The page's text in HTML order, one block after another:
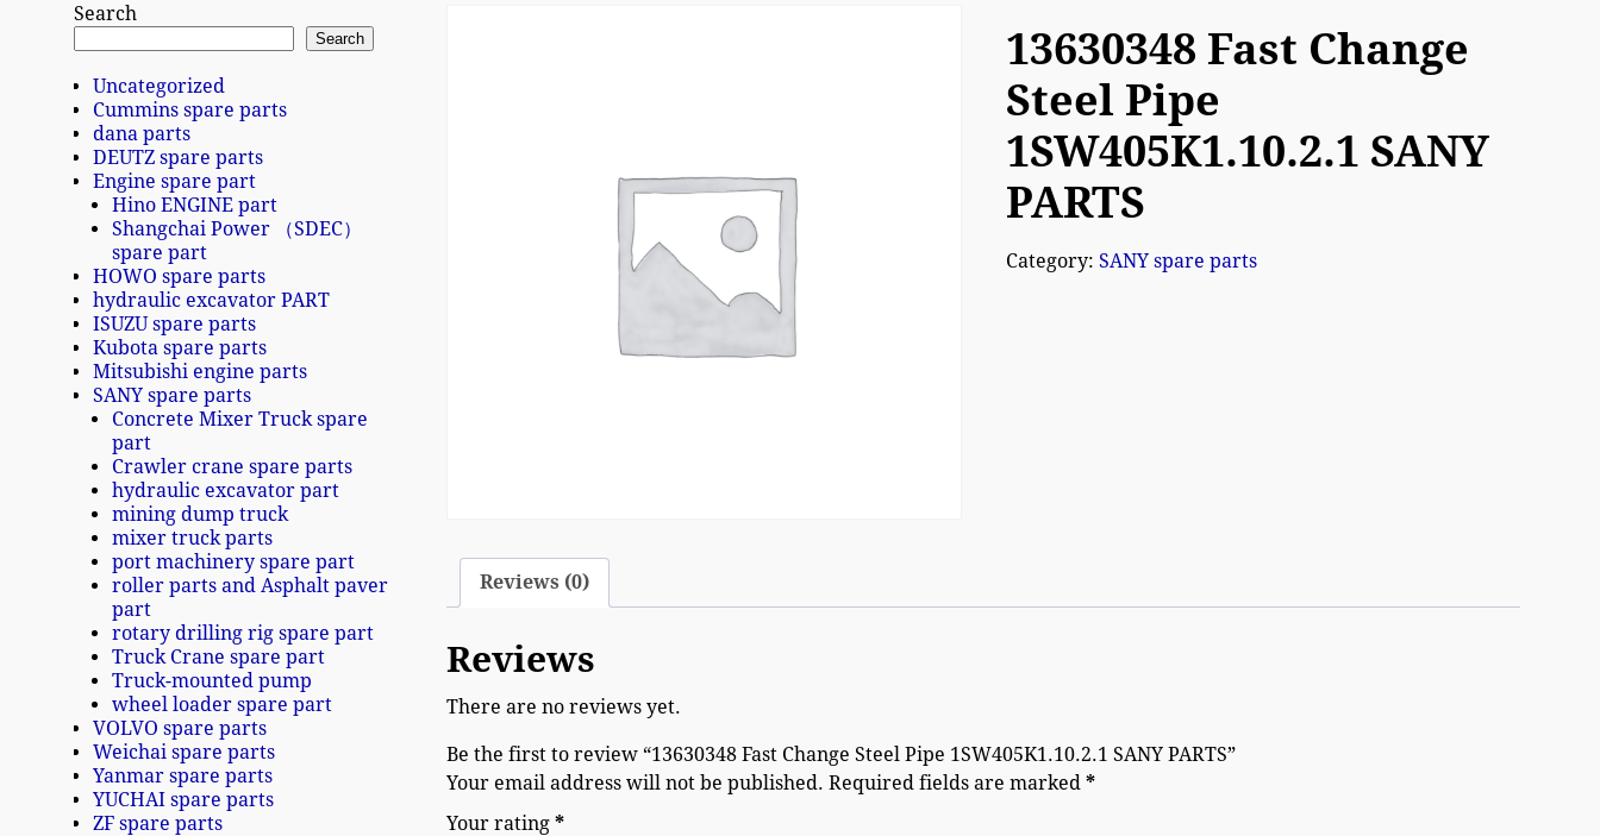
13630348 Fast Change
Steel Pipe
1SW405K1.10.2.1 SANY
PARTS
Category: SANY spare parts
Reviews (0)
Reviews
There are no reviews yet.
Be the first to review “13630348 Fast Change Steel Pipe 1SW405K1.10.2.1 SANY PARTS”
Your email address will not be published. Required fields are marked*
Your rating*
Search
Search
Uncategorized
Cummins spare parts
dana parts
DEUTZ spare parts
Engine spare part
Hino ENGINE part
Shangchai Power （SDEC）
spare part
HOWO spare parts
hydraulic excavator PART
ISUZU spare parts
Kubota spare parts
Mitsubishi engine parts
SANY spare parts
Concrete Mixer Truck spare
part
Crawler crane spare parts
hydraulic excavator part
mining dump truck
mixer truck parts
port machinery spare part
roller parts and Asphalt paver
part
rotary drilling rig spare part
Truck Crane spare part
Truck-mounted pump
wheel loader spare part
VOLVO spare parts
Weichai spare parts
Yanmar spare parts
YUCHAI spare parts
ZF spare parts